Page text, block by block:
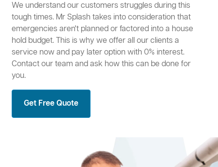
We understand our customers struggles during this
tough times. Mr Splash takes into consideration that
emergencies aren't planned or factored into a house
hold budget. This is why we offer all our clients a
service now and pay later option with 0% interest.
Contact our team and ask how this can be done for
you.
Get Free Quote